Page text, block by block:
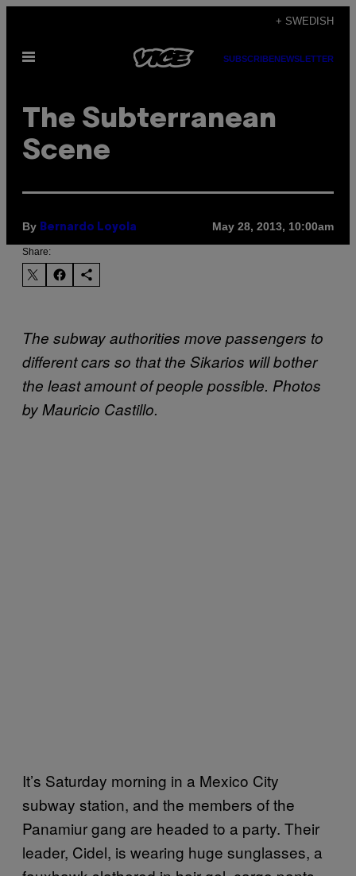
content
+ SWEDISH
Open
SUBSCRIBENEWSLETTER
The Subterranean
Scene
By Bernardo Loyola May 28, 2013, 10:00am
Share:
The subway authorities move passengers to
different cars so that the Sikarios will bother
the least amount of people possible. Photos
by Mauricio Castillo.
It’s Saturday morning in a Mexico City
subway station, and the members of the
Panamiur gang are headed to a party. Their
leader, Cidel, is wearing huge sunglasses, a